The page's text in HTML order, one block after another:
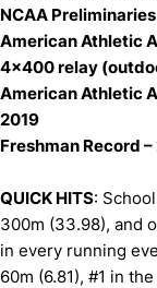
NCAA
American Athletic
4x400 relay
American Athletic
2019
Freshman Record
QUICK HITS:
300m (33.98), and
in every running
60m (6.81), #1 in